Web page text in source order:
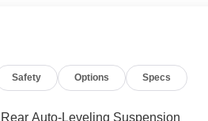
Safety Options Specs
Rear Auto-Leveling Suspension